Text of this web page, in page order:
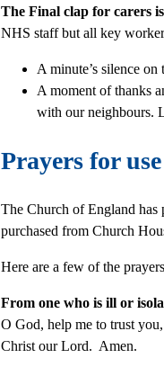
The Final clap for carers
NHS staff but all key
A minute’s silence
A moment of thanks
with our neighbours.
Prayers for
The Church of England has
purchased from Church
Here are a few of the
From one who is ill or
O God, help me to trust
Christ our Lord. Amen.